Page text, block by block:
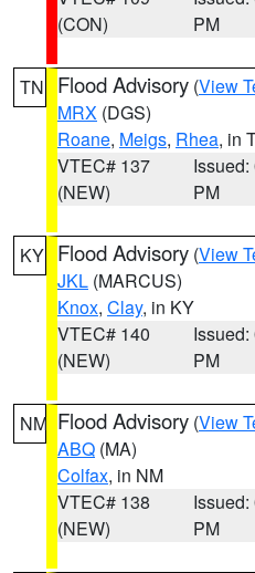
(CON)
PM
TN Flood Advisory (View
MRX (DGS)
Roane, Meigs, Rhea, in
VTEC# 137
(NEW)
Issued:
PM
KY Flood Advisory (View
JKL (MARCUS)
Knox, Clay, in KY
VTEC# 140
(NEW)
Issued:
PM
NM Flood Advisory (View
ABQ (MA)
Colfax, in NM
VTEC# 138
(NEW)
Issued:
PM